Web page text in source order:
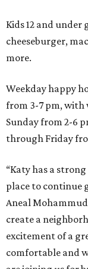
Kids 12 and
cheeseburger,
more.
Weekday happy
from 3-7 pm, with
Sunday from 2-6
through Friday
“Katy has a
place to continue
Aneal
create a
excitement of a
comfortable and